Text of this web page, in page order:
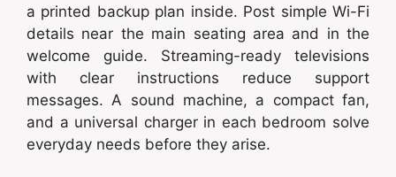
a printed backup plan inside. Post simple Wi-Fi
details near the main seating area and in the
welcome guide. Streaming-ready televisions
with clear instructions reduce support
messages. A sound machine, a compact fan,
and a universal charger in each bedroom solve
everyday needs before they arise.